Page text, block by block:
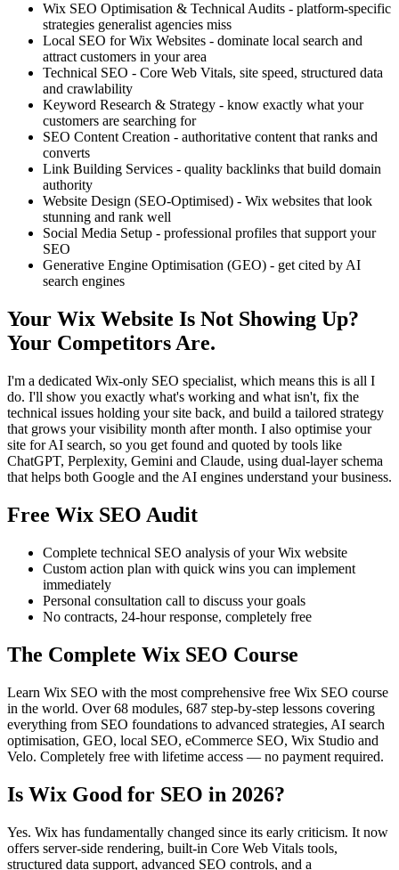
Wix SEO Optimisation & Technical Audits - platform-specific
strategies generalist agencies miss
Local SEO for Wix Websites - dominate local search and
attract customers in your area
Technical SEO - Core Web Vitals, site speed, structured data
and crawlability
Keyword Research & Strategy - know exactly what your
customers are searching for
SEO Content Creation - authoritative content that ranks and
converts
Link Building Services - quality backlinks that build domain
authority
Website Design (SEO-Optimised) - Wix websites that look
stunning and rank well
Social Media Setup - professional profiles that support your
SEO
Generative Engine Optimisation (GEO) - get cited by AI
search engines
Your Wix Website Is Not Showing Up?
Your Competitors Are.
I'm a dedicated Wix-only SEO specialist, which means this is all I
do. I'll show you exactly what's working and what isn't, fix the
technical issues holding your site back, and build a tailored strategy
that grows your visibility month after month. I also optimise your
site for AI search, so you get found and quoted by tools like
ChatGPT, Perplexity, Gemini and Claude, using dual-layer schema
that helps both Google and the AI engines understand your business.
Free Wix SEO Audit
Complete technical SEO analysis of your Wix website
Custom action plan with quick wins you can implement
immediately
Personal consultation call to discuss your goals
No contracts, 24-hour response, completely free
The Complete Wix SEO Course
Learn Wix SEO with the most comprehensive free Wix SEO course
in the world. Over 68 modules, 687 step-by-step lessons covering
everything from SEO foundations to advanced strategies, AI search
optimisation, GEO, local SEO, eCommerce SEO, Wix Studio and
Velo. Completely free with lifetime access — no payment required.
Is Wix Good for SEO in 2026?
Yes. Wix has fundamentally changed since its early criticism. It now
offers server-side rendering, built-in Core Web Vitals tools,
structured data support, advanced SEO controls, and a